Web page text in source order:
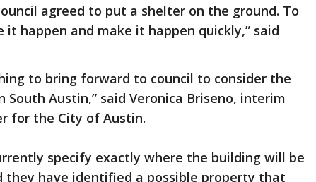
agreed to put a shelter on the ground. To
it happen and make it happen quickly,” said
to bring forward to council to consider the
South Austin,” said Veronica Briseno, interim
for the City of Austin.
specify exactly where the building will be
they have identified a possible property that